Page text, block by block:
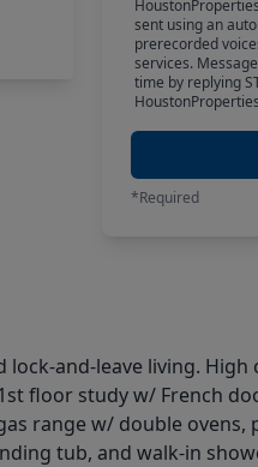
sent using an
prerecorded
services.
time by replying
*Required
and-leave living.
floor study w/ French
range w/ double ovens,
tub, and walk-in